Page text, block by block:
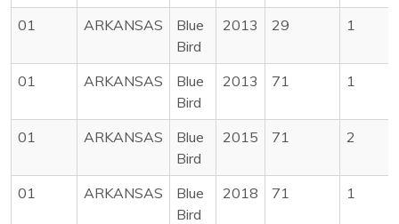
01 ARKANSAS
Blue
Bird
2013 29 1
01 ARKANSAS
Blue
Bird
2013 71 1
01 ARKANSAS
Blue
Bird
2015 71 2
01 ARKANSAS
Blue
Bird
2018 71 1